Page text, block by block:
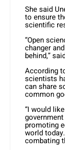
She said
to ensure
scientific
“Open
changer
behind,”
According
scientists
can share
common
“I would
promoting
world
combating